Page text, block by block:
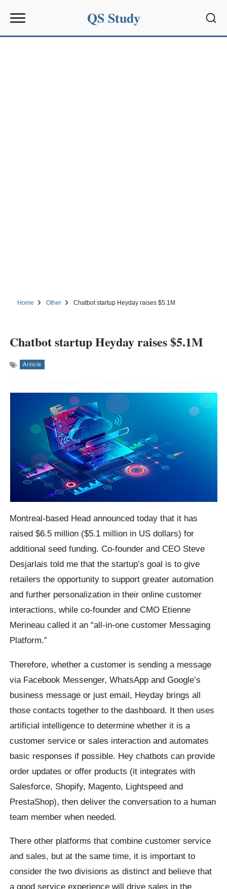
QS Study
Home Other Chatbot startup Heyday raises $5.1M
Chatbot startup Heyday raises $5.1M
Article
Montreal-based Head announced today that it has
raised $6.5 million ($5.1 million in US dollars) for
additional seed funding. Co-founder and CEO Steve
Desjarlais told me that the startup’s goal is to give
retailers the opportunity to support greater automation
and further personalization in their online customer
interactions, while co-founder and CMO Etienne
Merineau called it an “all-in-one customer Messaging
Platform.”
Therefore, whether a customer is sending a message
via Facebook Messenger, WhatsApp and Google’s
business message or just email, Heyday brings all
those contacts together to the dashboard. It then uses
artificial intelligence to determine whether it is a
customer service or sales interaction and automates
basic responses if possible. Hey chatbots can provide
order updates or offer products (it integrates with
Salesforce, Shopify, Magento, Lightspeed and
PrestaShop), then deliver the conversation to a human
team member when needed.
There other platforms that combine customer service
and sales, but at the same time, it is important to
consider the two divisions as distinct and believe that
a good service experience will drive sales in the